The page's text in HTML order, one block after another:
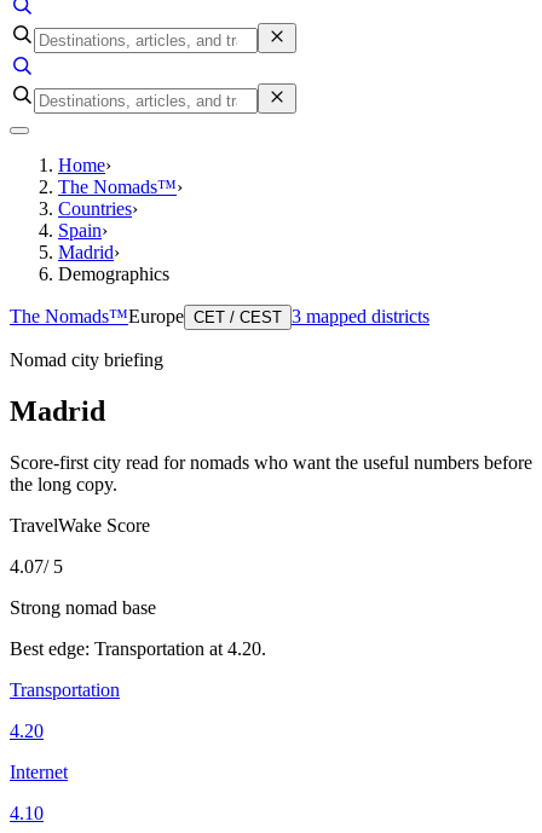
Home›
The Nomads™›
Countries›
Spain›
Madrid›
Demographics
The Nomads™Europe CET / CEST 3 mapped districts
Nomad city briefing
Madrid
Score-first city read for nomads who want the useful numbers before
the long copy.
TravelWake Score
4.07/ 5
Strong nomad base
Best edge: Transportation at 4.20.
Transportation
4.20
Internet
4.10